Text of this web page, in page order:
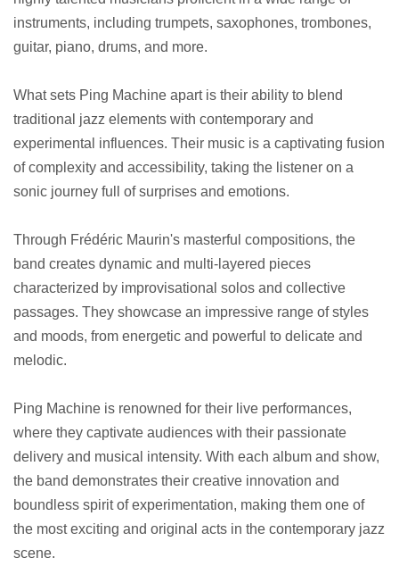
instruments, including trumpets, saxophones, trombones,
guitar, piano, drums, and more.
What sets Ping Machine apart is their ability to blend
traditional jazz elements with contemporary and
experimental influences. Their music is a captivating fusion
of complexity and accessibility, taking the listener on a
sonic journey full of surprises and emotions.
Through Frédéric Maurin's masterful compositions, the
band creates dynamic and multi-layered pieces
characterized by improvisational solos and collective
passages. They showcase an impressive range of styles
and moods, from energetic and powerful to delicate and
melodic.
Ping Machine is renowned for their live performances,
where they captivate audiences with their passionate
delivery and musical intensity. With each album and show,
the band demonstrates their creative innovation and
boundless spirit of experimentation, making them one of
the most exciting and original acts in the contemporary jazz
scene.